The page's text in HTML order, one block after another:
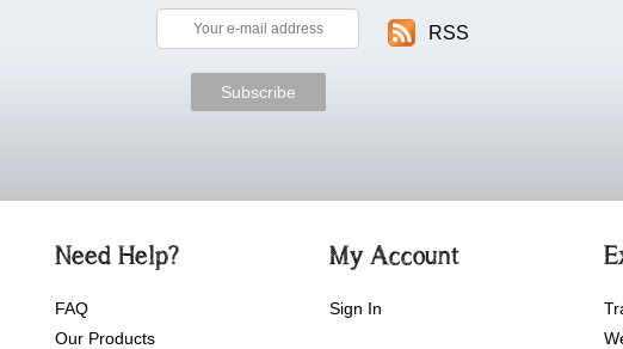
RSS
Need Help?
FAQ
Our Products
My Account
Sign In